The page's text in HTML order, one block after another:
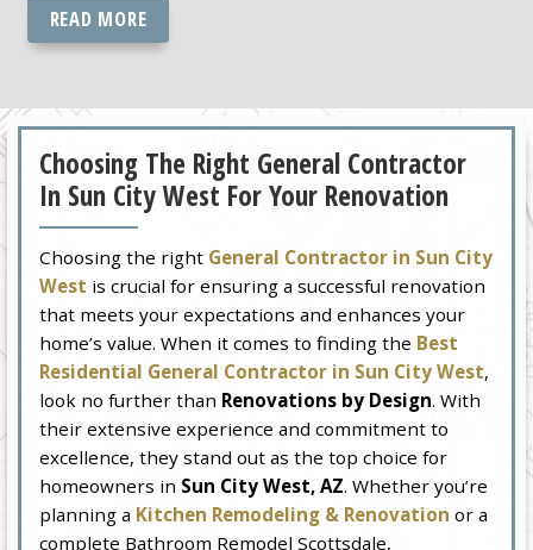
READ MORE
Choosing The Right General Contractor
In Sun City West For Your Renovation
Choosing the right General Contractor in Sun City
West is crucial for ensuring a successful renovation
that meets your expectations and enhances your
home’s value. When it comes to finding the Best
Residential General Contractor in Sun City West,
look no further than Renovations by Design. With
their extensive experience and commitment to
excellence, they stand out as the top choice for
homeowners in Sun City West, AZ. Whether you’re
planning a Kitchen Remodeling & Renovation or a
complete Bathroom Remodel Scottsdale,